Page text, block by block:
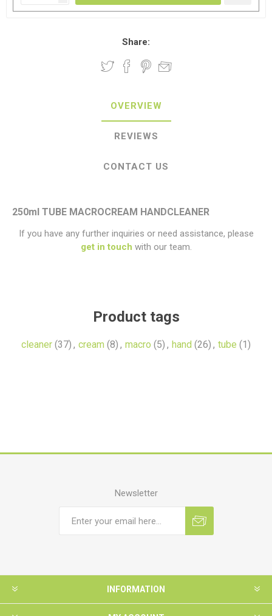
Share:
OVERVIEW
REVIEWS
CONTACT US
250ml TUBE MACROCREAM HANDCLEANER
If you have any further inquiries or need assistance, please
get in touch with our team.
Product tags
cleaner (37) , cream (8) , macro (5) , hand (26) , tube (1)
Newsletter
INFORMATION